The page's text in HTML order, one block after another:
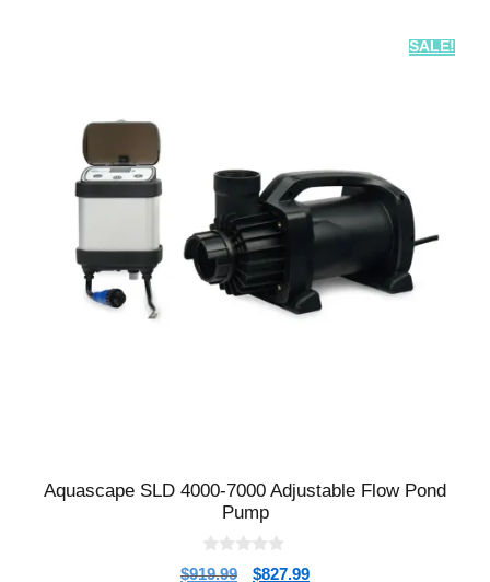
SALE!
Aquascape SLD 4000-7000 Adjustable Flow Pond
Pump
0
$919.99 $827.99